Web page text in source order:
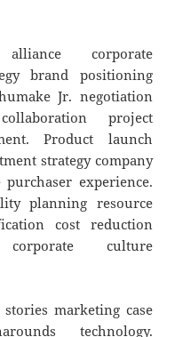
corporate
brand positioning
Jr. negotiation
project
Product launch
strategy company
experience.
planning resource
cost reduction
culture
marketing case
technology.